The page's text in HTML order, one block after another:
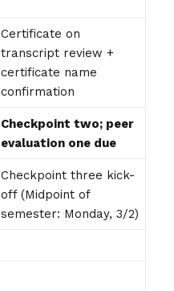
Certificate on
transcript review +
certificate name
confirmation
Checkpoint two; peer
evaluation one due
Checkpoint three kick-
off (Midpoint of
semester: Monday, 3/2)